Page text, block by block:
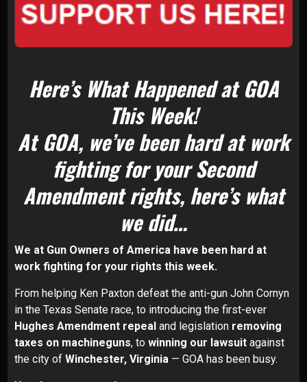
Here’s What Happened at GOA
This Week!
At GOA, we’ve been hard at work
fighting for your Second
Amendment rights, here’s what
we did…
We at Gun Owners of America have been hard at
work fighting for your rights this week.
From helping Ken Paxton defeat the anti-gun John Cornyn
in the Texas Senate race, to introducing the first-ever
Hughes Amendment repeal and legislation removing
taxes on machineguns, to winning our lawsuit against
the city of Winchester, Virginia — GOA has been busy.